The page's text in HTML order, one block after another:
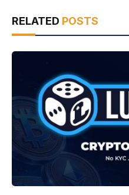
RELATED POSTS